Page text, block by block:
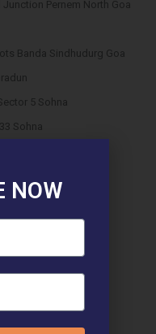
Pernem North Goa
Banda Sindhudurg Goa
5 Sohna
Sohna
Sector 8 Jhajjar
36 Jhajjar
27 Jhajjar
Gujarat
90 Gurgaon
NOW